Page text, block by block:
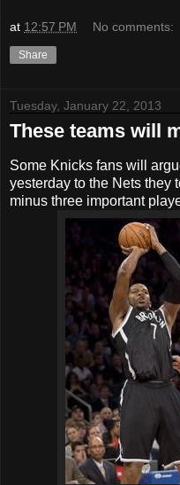
at 12:57 PM No comments:
Share
Tuesday, January 22, 2013
These teams will
Some Knicks fans will
yesterday to the Nets they
minus three important